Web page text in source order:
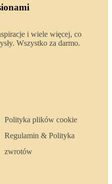
i wiele więcej, co
Wszystko za darmo.
Polityka plików cookie
Regulamin & Polityka
zwrotów